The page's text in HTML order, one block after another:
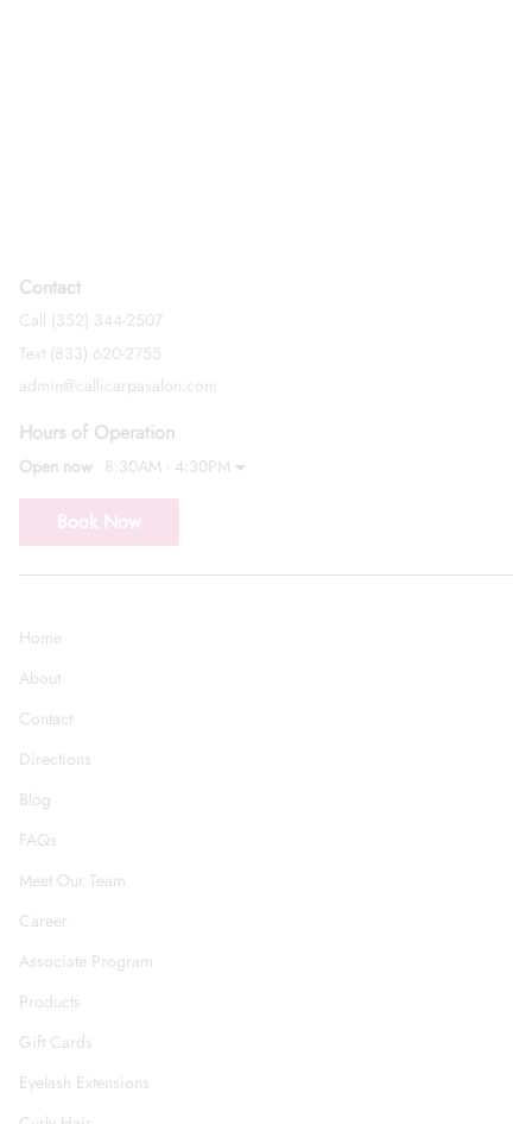
Contact
Call (352) 344-2507
Text (833) 620-2755
admin@callicarpasalon.com
Hours of Operation
Open now 8:30AM - 4:30PM
Book Now
Home
About
Contact
Directions
Blog
FAQs
Meet Our Team
Career
Associate Program
Products
Gift Cards
Eyelash Extensions